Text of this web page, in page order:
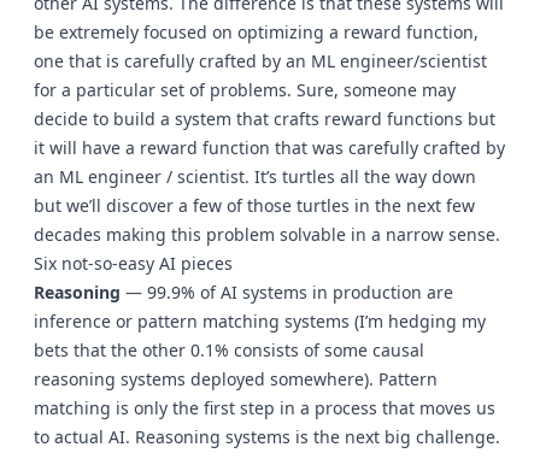
be extremely focused on optimizing a reward function,
one that is carefully crafted by an ML engineer/scientist
for a particular set of problems. Sure, someone may
decide to build a system that crafts reward functions but
it will have a reward function that was carefully crafted by
an ML engineer / scientist. It’s turtles all the way down
but we’ll discover a few of those turtles in the next few
decades making this problem solvable in a narrow sense.
Six not-so-easy AI pieces
Reasoning — 99.9% of AI systems in production are
inference or pattern matching systems (I’m hedging my
bets that the other 0.1% consists of some causal
reasoning systems deployed somewhere). Pattern
matching is only the first step in a process that moves us
to actual AI. Reasoning systems is the next big challenge.